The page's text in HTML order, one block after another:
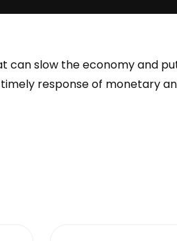
can slow the economy and
response of monetary